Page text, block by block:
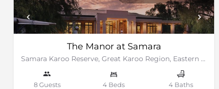
The Manor at Samara
Samara Karoo Reserve, Great Karoo Region, Eastern Cape
8 Guests 4 Beds 4 Baths